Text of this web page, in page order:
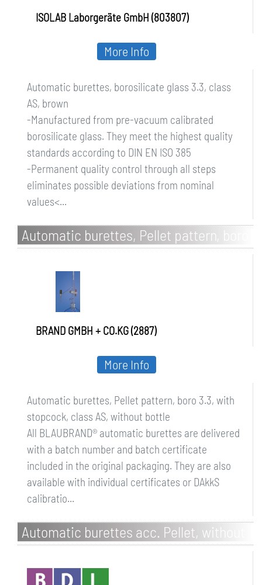
ISOLAB Laborgeräte GmbH (803807)
Automatic burettes, borosilicate glass 3.3, class
AS, brown
-Manufactured from pre-vacuum calibrated
borosilicate glass. They meet the highest quality
standards according to DIN EN ISO 385
-Permanent quality control through all steps
eliminates possible deviations from nominal
values<...
More Info
Automatic burettes, Pellet pattern, boro
3.3, with stopcock, class AS, without
BRAND GMBH + CO.KG (2887)
Automatic burettes, Pellet pattern, boro 3.3, with
stopcock, class AS, without bottle
All BLAUBRAND® automatic burettes are delivered
with a batch number and batch certificate
included in the original packaging. They are also
available with individual certificates or DAkkS
calibratio...
More Info
Automatic burettes acc. Pellet, without
intermediate stopcock, class AS,
DURAN